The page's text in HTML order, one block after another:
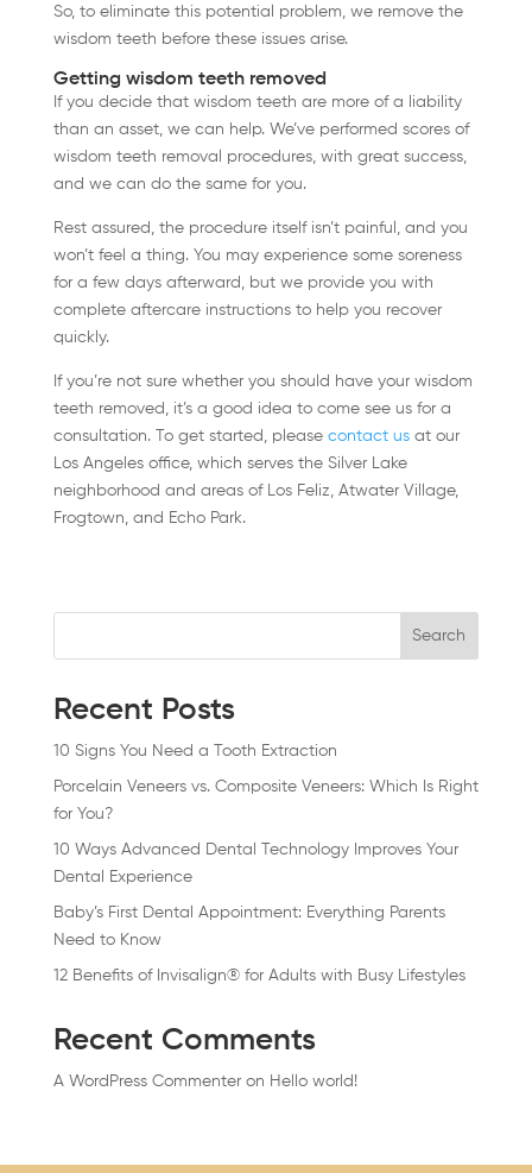
So, to eliminate this potential problem, we remove the
wisdom teeth before these issues arise.
Getting wisdom teeth removed
If you decide that wisdom teeth are more of a liability
than an asset, we can help. We’ve performed scores of
wisdom teeth removal procedures, with great success,
and we can do the same for you.
Rest assured, the procedure itself isn’t painful, and you
won’t feel a thing. You may experience some soreness
for a few days afterward, but we provide you with
complete aftercare instructions to help you recover
quickly.
If you’re not sure whether you should have your wisdom
teeth removed, it’s a good idea to come see us for a
consultation. To get started, please contact usat our
Los Angeles office, which serves the Silver Lake
neighborhood and areas of Los Feliz, Atwater Village,
Frogtown, and Echo Park.
Search
Recent Posts
10 Signs You Need a Tooth Extraction
Porcelain Veneers vs. Composite Veneers: Which Is Right
for You?
10 Ways Advanced Dental Technology Improves Your
Dental Experience
Baby’s First Dental Appointment: Everything Parents
Need to Know
12 Benefits of Invisalign® for Adults with Busy Lifestyles
Recent Comments
A WordPress Commenteron Hello world!